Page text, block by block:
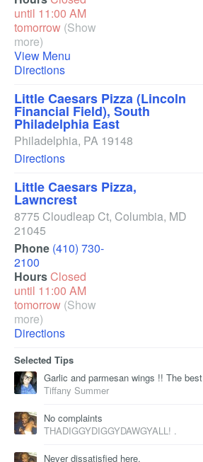
until 11:00 AM
tomorrow (Show
more)
View Menu
Directions
Little Caesars Pizza (Lincoln
Financial Field), South
Philadelphia East
Philadelphia, PA 19148
Directions
Little Caesars Pizza,
Lawncrest
8775 Cloudleap Ct, Columbia, MD
21045
Phone (410) 730-
2100
HoursClosed
until 11:00 AM
tomorrow (Show
more)
Directions
Selected Tips
Garlic and parmesan wings !! The best
Tiffany Summer
No complaints
THADIGGYDIGGYDAWGYALL! .
Never dissatisfied here.